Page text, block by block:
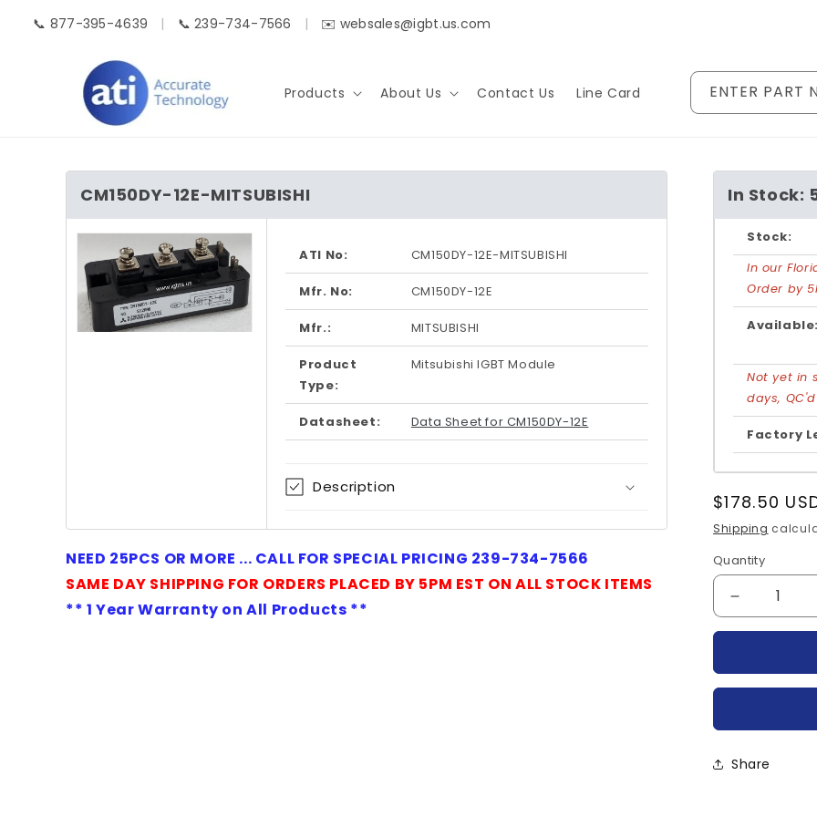
content
📞 877-395-4639 | 📞 239-734-7566 | ✉️ websales@igbt.us.com
Products About Us Contact Us Line Card ENTER PART
CM150DY-12E-MITSUBISHI
Skip to
product
information
ATI No: CM150DY-12E-MITSUBISHI
Mfr. No: CM150DY-12E
Mfr.: MITSUBISHI
Product
Type:
Mitsubishi IGBT Module
Datasheet: Data Sheet for CM150DY-12E
Description
NEED 25PCS OR MORE ... CALL FOR SPECIAL PRICING 239-734-7566
SAME DAY SHIPPING FOR ORDERS PLACED BY 5PM EST ON ALL STOCK ITEMS
** 1 Year Warranty on All Products **
In Stock:
Stock:
In our
Order by
Available:
Not yet in
days,
Factory
Regular
price
$178.50
Shipping
Quantity
Quantity
Decrease
quantity
Share